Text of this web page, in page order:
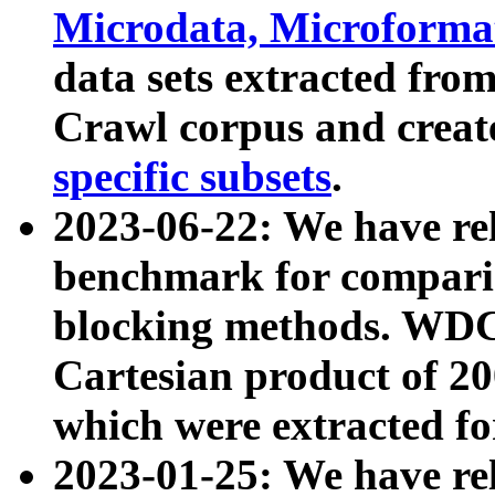
Microdata,
data sets extracted
Crawl corpus and
specific subsets.
2023-06-22: We have
benchmark for
blocking methods.
Cartesian product of
which were extracted
2023-01-25: We have